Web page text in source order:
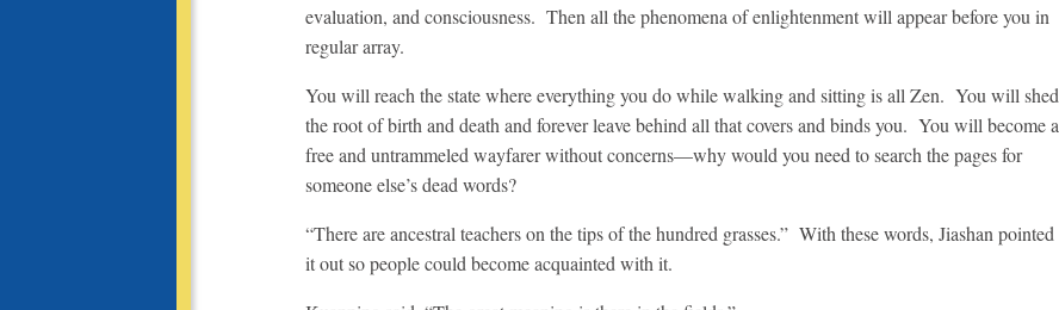
evaluation, and consciousness. Then all the phenomena of enlightenment will appear before you in
regular array.
You will reach the state where everything you do while walking and sitting is all Zen. You will shed
the root of birth and death and forever leave behind all that covers and binds you. You will become a
free and untrammeled wayfarer without concerns—why would you need to search the pages for
someone else’s dead words?
“There are ancestral teachers on the tips of the hundred grasses.” With these words, Jiashan pointed
it out so people could become acquainted with it.